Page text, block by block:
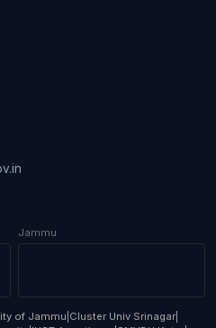
Jammu
of Jammu Cluster Univ Srinagar|